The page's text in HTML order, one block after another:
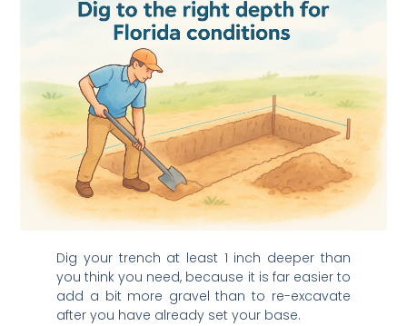
Dig your trench at least 1 inch deeper than
you think you need, because it is far easier to
add a bit more gravel than to re-excavate
after you have already set your base.